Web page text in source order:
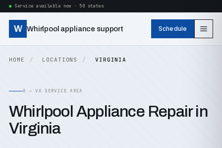
Service available now · 50 states
W Whirlpool appliance support Schedule
HOME LOCATIONS VIRGINIA
A — VA SERVICE AREA
Whirlpool Appliance Repair in
Virginia